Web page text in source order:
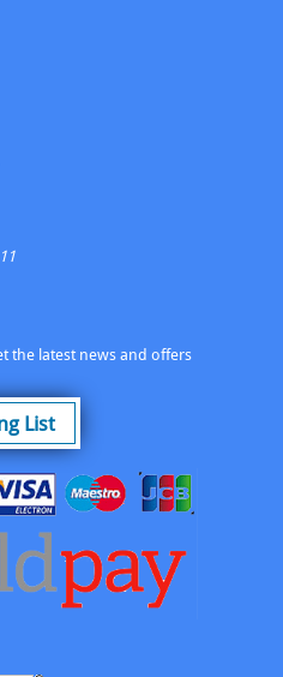
the latest news and offers
List